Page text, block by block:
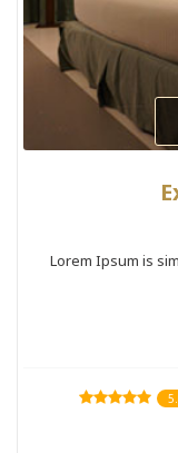
Lorem Ipsum is